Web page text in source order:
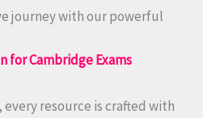
journey with our powerful
for Cambridge Exams
every resource is crafted with